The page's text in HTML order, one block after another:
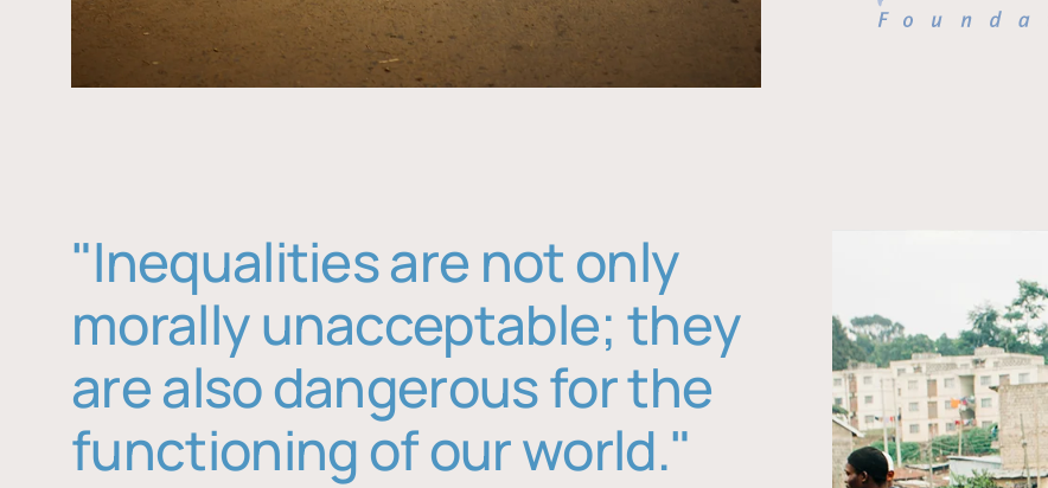
"Inequalities are not only
morally unacceptable; they
are also dangerous for the
functioning of our world."